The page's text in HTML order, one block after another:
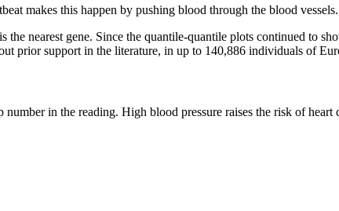
makes this happen by pushing blood through the blood vessels.
the nearest gene. Since the quantile-quantile plots continued to
prior support in the literature, in up to 140,886 individuals of
in the reading. High blood pressure raises the risk of